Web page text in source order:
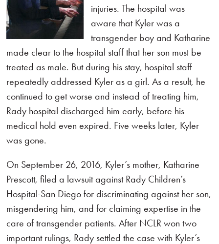
injuries. The hospital was
aware that Kyler was a
transgender boy and Katharine
made clear to the hospital staff that her son must be
treated as male. But during his stay, hospital staff
repeatedly addressed Kyler as a girl. As a result, he
continued to get worse and instead of treating him,
Rady hospital discharged him early, before his
medical hold even expired. Five weeks later, Kyler
was gone.
On September 26, 2016, Kyler’s mother, Katharine
Prescott, filed a lawsuit against Rady Children’s
Hospital-San Diego for discriminating against her son,
misgendering him, and for claiming expertise in the
care of transgender patients. After NCLR won two
important rulings, Rady settled the case with Kyler’s